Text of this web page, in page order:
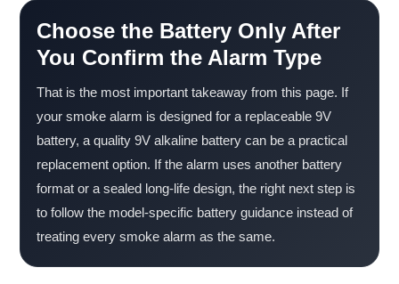
Choose the Battery Only After
You Confirm the Alarm Type
That is the most important takeaway from this page. If
your smoke alarm is designed for a replaceable 9V
battery, a quality 9V alkaline battery can be a practical
replacement option. If the alarm uses another battery
format or a sealed long-life design, the right next step is
to follow the model-specific battery guidance instead of
treating every smoke alarm as the same.